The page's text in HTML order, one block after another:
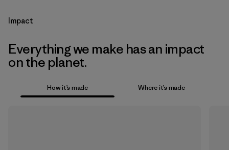
Impact
Everything we make has an impact
on the planet.
How it’s made Where it’s made